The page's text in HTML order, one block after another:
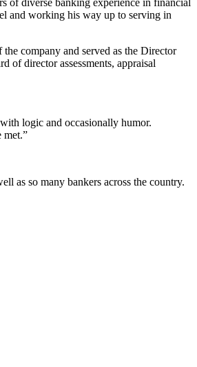
and working his way up to serving in
company and served as the Director
of director assessments, appraisal
logic and occasionally humor.
met.”
as so many bankers across the country.